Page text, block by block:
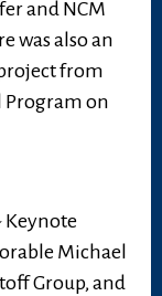
and NCM
was also an
from
Program on
Keynote
Michael
Group, and